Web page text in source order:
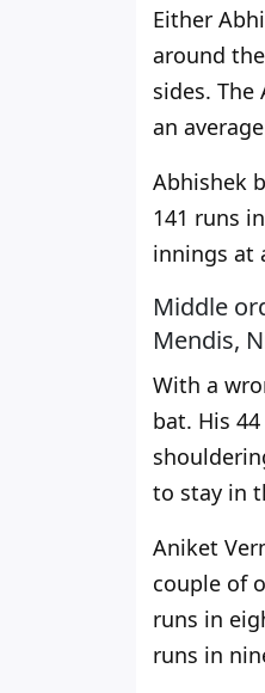
Either
around
sides.
an
Abhishek
141 runs
innings at
Middle
Mendis,
With a
bat. His
to stay in
Aniket
couple of
runs in
runs in